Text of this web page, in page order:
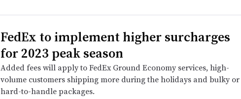
FedEx to implement higher surcharges
for 2023 peak season
Added fees will apply to FedEx Ground Economy services, high-
volume customers shipping more during the holidays and bulky or
hard-to-handle packages.